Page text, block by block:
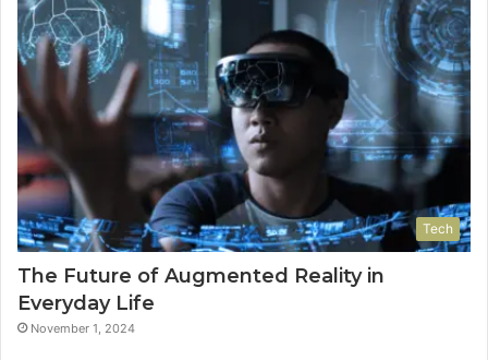
Tech
The Future of Augmented Reality in
Everyday Life
November 1, 2024